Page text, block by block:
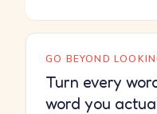
GO BEYOND
Turn every
word you